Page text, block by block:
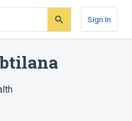
Sign In